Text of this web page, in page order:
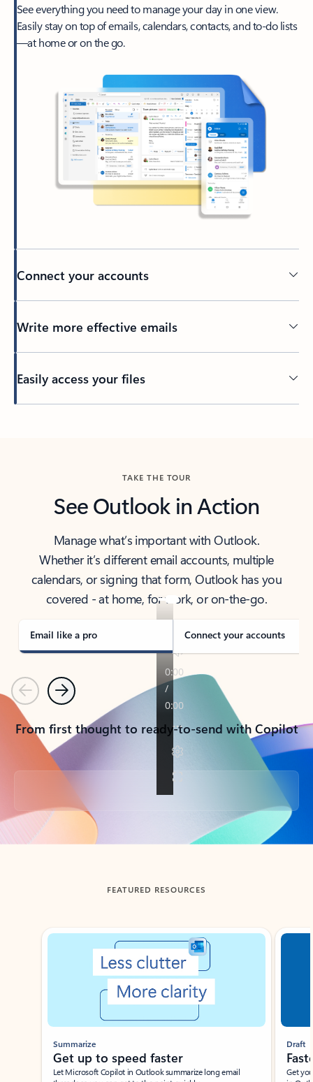
See everything you need to manage your day in one view.
Easily stay on top of emails, calendars, contacts, and to-do lists
—at home or on the go.
Connect your accounts
Write more effective emails
Easily access your files
TAKE THE TOUR
See Outlook in Action
Manage what’s important with Outlook.
Whether it’s different email accounts, multiple
calendars, or signing that form, Outlook has you
covered - at home, for work, or on-the-go.
Email like a pro Connect your accounts
PreviousNext
From first thought to ready-to-send with Copilot
Back to tabs
FEATURED RESOURCES
Showing slide 1 of 3
Summarize
Get up to speed faster ​
Let Microsoft Copilot in Outlook summarize long email
Draft
Get